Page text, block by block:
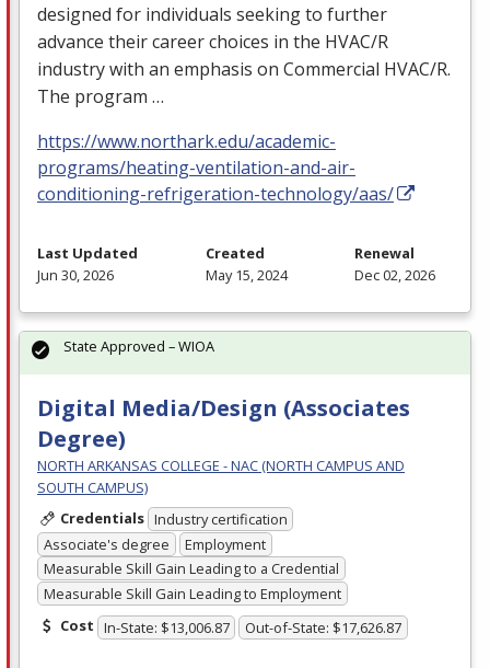
designed for individuals seeking to further
advance their career choices in the HVAC/R
industry with an emphasis on Commercial HVAC/R.
The program …
https://www.northark.edu/academic-
programs/heating-ventilation-and-air-
conditioning-refrigeration-technology/aas/
Last Updated
Jun 30, 2026
Created
May 15, 2024
Renewal
Dec 02, 2026
Digital Media/Design (Associates
Degree)
NORTH ARKANSAS COLLEGE - NAC (NORTH CAMPUS AND
SOUTH CAMPUS)
Credentials Industry certification
Associate's degree
Employment
Measurable Skill Gain Leading to a Credential
Measurable Skill Gain Leading to Employment
Cost In-State: $13,006.87 Out-of-State: $17,626.87
State Approved – WIOA